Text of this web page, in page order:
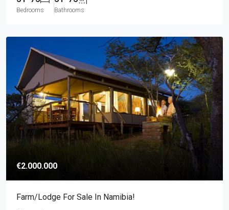
Bedrooms Bathrooms
€2.000.000
Farm/lodge For Sale In Namibia!